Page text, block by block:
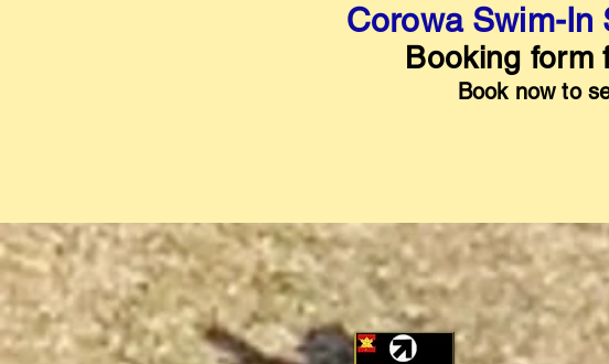
Corowa Swim-In
Booking form
Book now to